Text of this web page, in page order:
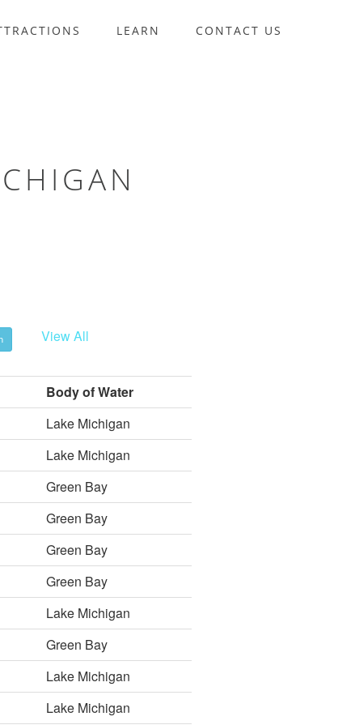
LEARN CONTACT US
View All
Body of Water
Lake Michigan
Lake Michigan
Green Bay
Green Bay
Green Bay
Green Bay
Lake Michigan
Green Bay
Lake Michigan
Lake Michigan